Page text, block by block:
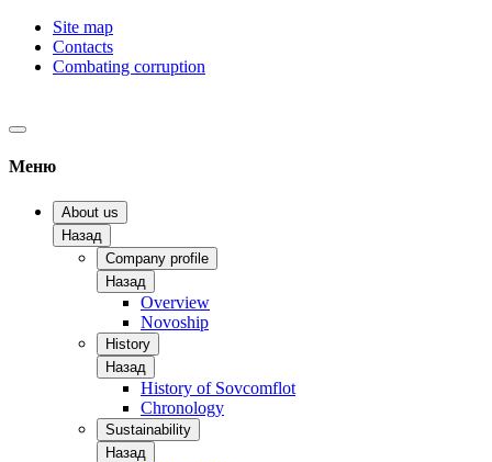
Site map
Contacts
Combating corruption
Меню
About us
Назад
Company profile
Назад
Overview
Novoship
History
Назад
History of Sovcomflot
Chronology
Sustainability
Назад